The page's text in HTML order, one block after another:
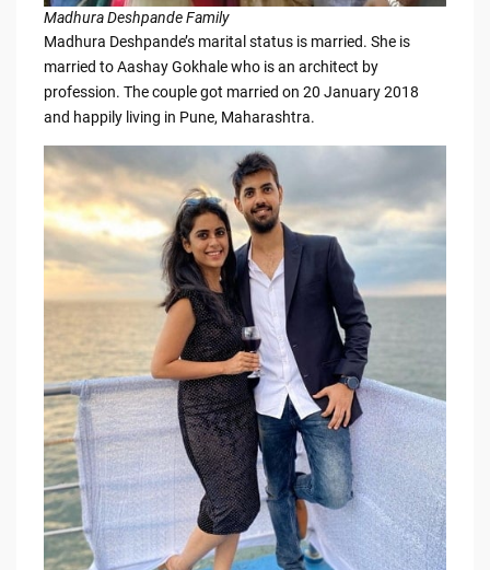
Madhura Deshpande Family
Madhura Deshpande’s marital status is married. She is
married to Aashay Gokhale who is an architect by
profession. The couple got married on 20 January 2018
and happily living in Pune, Maharashtra.